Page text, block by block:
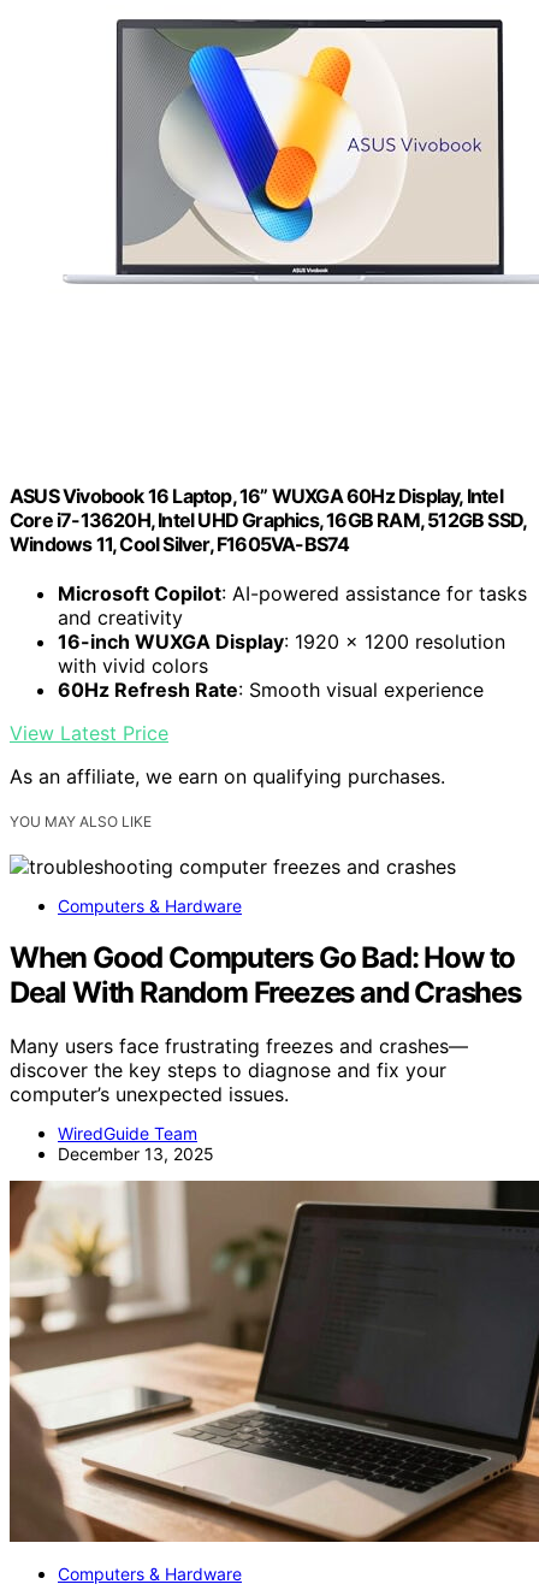
ASUS Vivobook 16 Laptop, 16” WUXGA 60Hz Display, Intel
Core i7-13620H, Intel UHD Graphics, 16GB RAM, 512GB SSD,
Windows 11, Cool Silver, F1605VA-BS74
Microsoft Copilot: AI-powered assistance for tasks
and creativity
16-inch WUXGA Display: 1920 x 1200 resolution
with vivid colors
60Hz Refresh Rate: Smooth visual experience
View Latest Price
As an affiliate, we earn on qualifying purchases.
YOU MAY ALSO LIKE
Computers & Hardware
When Good Computers Go Bad: How to
Deal With Random Freezes and Crashes
Many users face frustrating freezes and crashes—
discover the key steps to diagnose and fix your
computer’s unexpected issues.
WiredGuide Team
December 13, 2025
Computers & Hardware